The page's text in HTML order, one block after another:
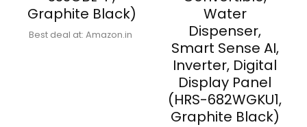
Graphite Black)
Best deal at: Amazon.in
Water
Dispenser,
Smart Sense AI,
Inverter, Digital
Display Panel
(HRS-682WGKU1,
Graphite Black)